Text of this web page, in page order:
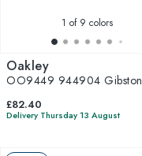
1 of 9 colors
Oakley
OO9449 944904 Gibston
£82.40
Delivery Thursday 13 August